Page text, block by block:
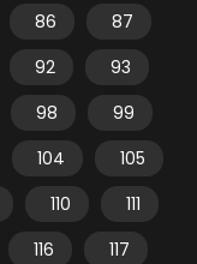
86
87
92
93
98
99
104
105
110
111
116
117